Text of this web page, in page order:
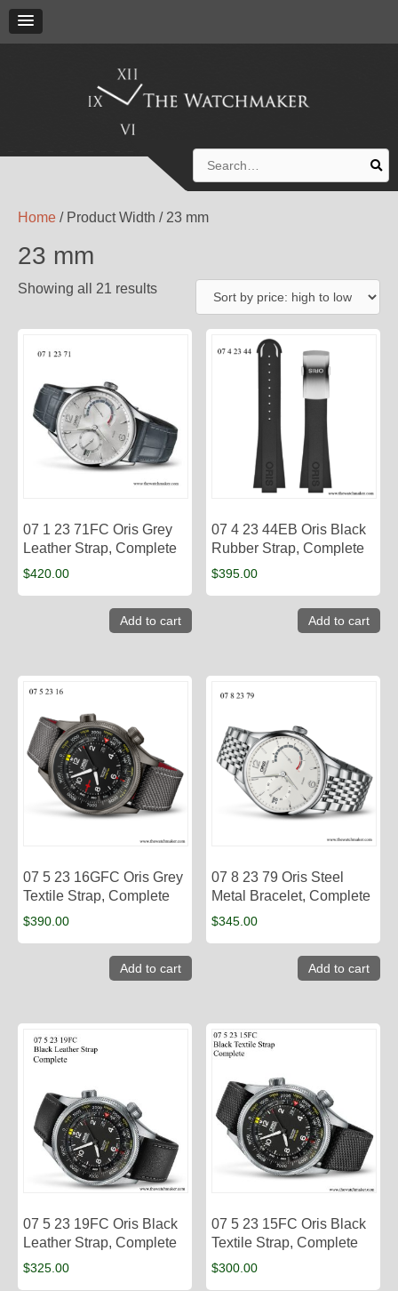
for:
Home / Product Width / 23 mm
23 mm
Showing all 21 results
07 1 23 71FC Oris Grey
Leather Strap, Complete
$420.00
Add to cart
07 4 23 44EB Oris Black
Rubber Strap, Complete
$395.00
Add to cart
07 5 23 16GFC Oris Grey
Textile Strap, Complete
$390.00
Add to cart
07 8 23 79 Oris Steel
Metal Bracelet, Complete
$345.00
Add to cart
07 5 23 19FC Oris Black
Leather Strap, Complete
$325.00
07 5 23 15FC Oris Black
Textile Strap, Complete
$300.00